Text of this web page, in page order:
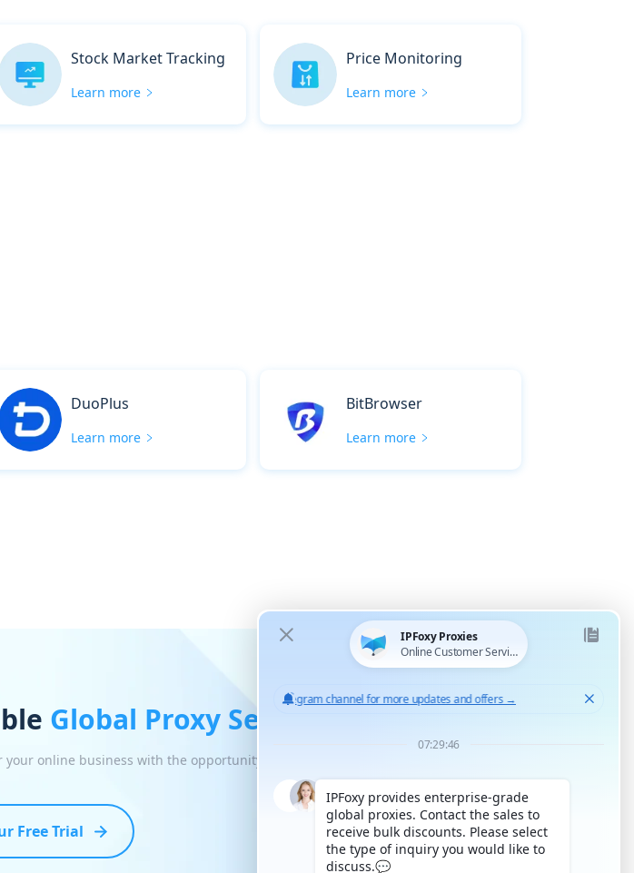
Stock Market Tracking
Learn more
Price Monitoring
Learn more
DuoPlus
Learn more
BitBrowser
Learn more
Global Proxy Service
online business with the opportunity for unlimited scaled growth
Free Trial